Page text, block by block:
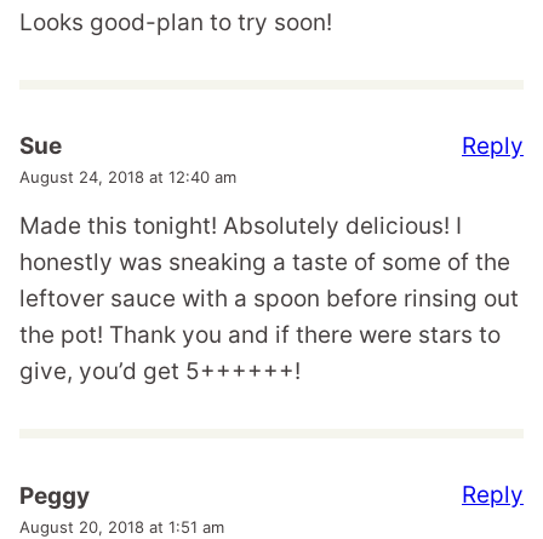
Looks good-plan to try soon!
Sue
August 24, 2018 at 12:40 am
Made this tonight! Absolutely delicious! I
honestly was sneaking a taste of some of the
leftover sauce with a spoon before rinsing out
the pot! Thank you and if there were stars to
give, you’d get 5++++++!
Reply
Peggy
August 20, 2018 at 1:51 am
Reply